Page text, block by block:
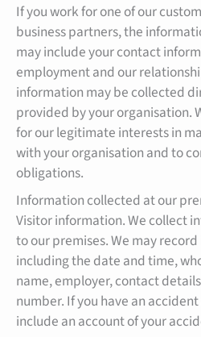
If you work for one of our
business partners, the
may include your contact
employment and our
information may be collected
provided by your organisation.
for our legitimate interests in
with your organisation and to
obligations.
Information collected at our
Visitor information. We collect
to our premises. We may
including the date and time,
name, employer, contact
number. If you have an
include an account of your